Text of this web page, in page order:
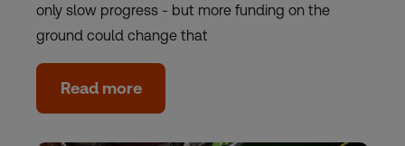
only slow progress - but more funding on the
ground could change that
Read more